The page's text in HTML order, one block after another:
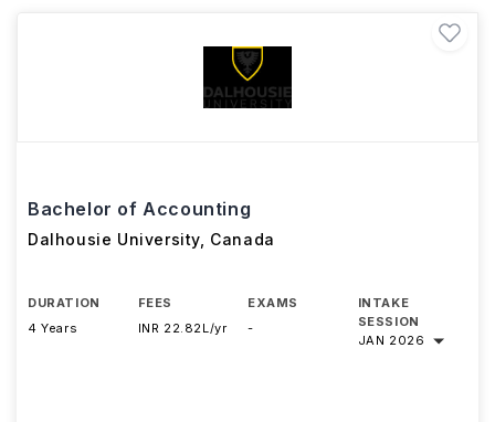
Bachelor of Accounting
Dalhousie University Canada
DURATION
4 Years
FEES
INR 22.82L/yr
EXAMS
-
INTAKE
SESSION
JAN 2026